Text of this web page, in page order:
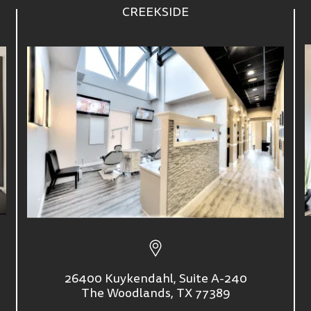
CREEKSIDE
26400 Kuykendahl, Suite A-240
The Woodlands, TX 77389